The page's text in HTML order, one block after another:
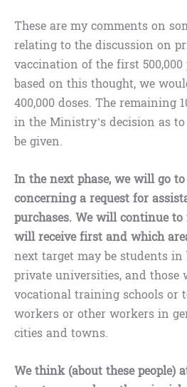
These are my comments on
relating to the discussion on
vaccination of the first 500,000
based on this thought, we
400,000 doses. The remaining
in the Ministry’s decision as
be given.
In the next phase, we will go
concerning a request for
purchases. We will continue
will receive first and which
next target may be students
private universities, and those
vocational training schools or
workers or other workers in
cities and towns.
We think (about these people)